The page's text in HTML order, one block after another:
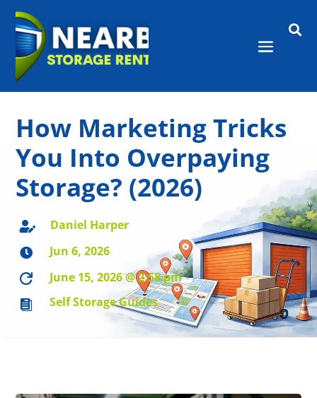

How Marketing Tricks
You Into Overpaying
Storage? (2026)
 Daniel Harper
 Jun 6, 2026
 June 15, 2026 @ 2:58 pm
 Self Storage Guides